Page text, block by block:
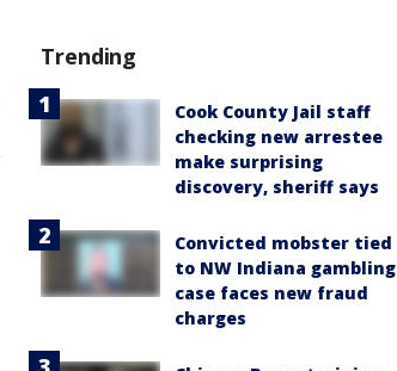
Trending
Cook County Jail staff
checking new arrestee
make surprising
discovery, sheriff says
Convicted mobster tied
to NW Indiana gambling
case faces new fraud
charges